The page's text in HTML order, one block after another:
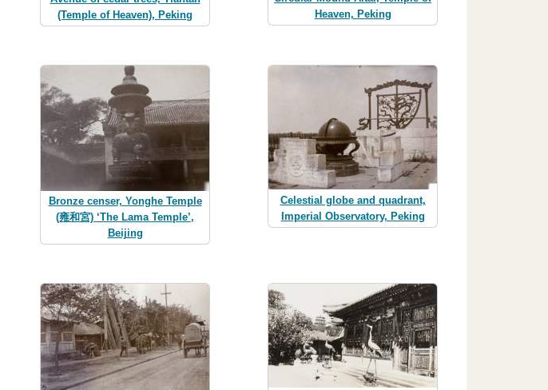
(Temple of Heaven), Peking
Heaven, Peking
Bronze censer, Yonghe Temple
(雍和宮) ‘The Lama Temple’,
Beijing
Celestial globe and quadrant,
Imperial Observatory, Peking